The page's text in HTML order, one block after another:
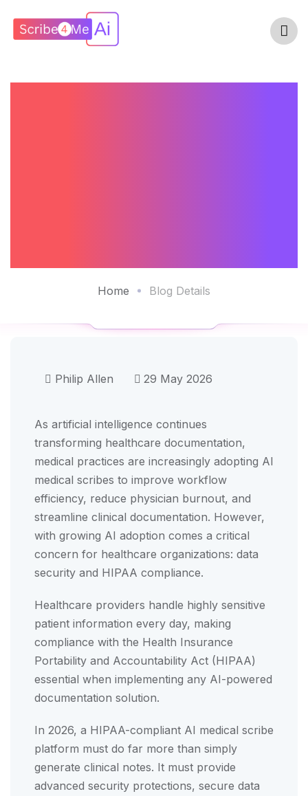
Home Blog Details
Philip Allen 29 May 2026
As artificial intelligence continues
transforming healthcare documentation,
medical practices are increasingly adopting AI
medical scribes to improve workflow
efficiency, reduce physician burnout, and
streamline clinical documentation. However,
with growing AI adoption comes a critical
concern for healthcare organizations: data
security and HIPAA compliance.
Healthcare providers handle highly sensitive
patient information every day, making
compliance with the Health Insurance
Portability and Accountability Act (HIPAA)
essential when implementing any AI-powered
documentation solution.
In 2026, a HIPAA-compliant AI medical scribe
platform must do far more than simply
generate clinical notes. It must provide
advanced security protections, secure data